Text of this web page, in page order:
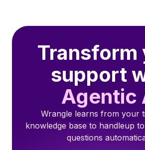
Transform
support
Agentic
Wrangle learns from your
knowledge base to handleup
questions